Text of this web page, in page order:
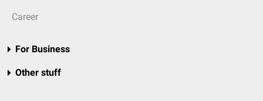
Career
For Business
Other stuff